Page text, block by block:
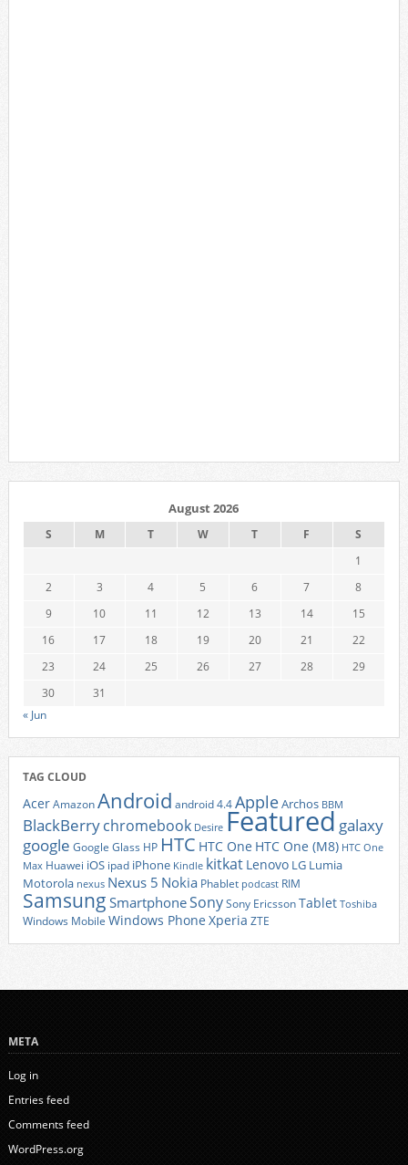
August 2026
S M T W T F
S
1
2
3 4 5 6 7
8
9
10 11 12 13 14
15
16
17 18 19 20 21
22
23
24 25 26 27 28
29
30
31
« Jun
TAG CLOUD
AcerAmazonAndroid android 4.4AppleArchos BBM
BlackBerrychromebook Desire Featured galaxy
google Google Glass HP HTC HTC One HTC One (M8) HTC One
Max Huawei iOS ipad iPhone Kindle kitkat Lenovo LG Lumia
Motorola nexus Nexus 5 Nokia Phablet podcast RIM
Samsung SmartphoneSonySony EricssonTablet Toshiba
Windows Mobile Windows Phone Xperia ZTE
META
Log in
Entries feed
Comments feed
WordPress.org